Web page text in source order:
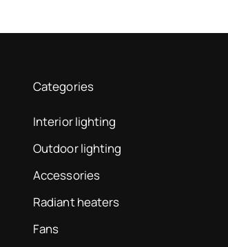
Categories
Interior lighting
Outdoor lighting
Accessories
Radiant heaters
Fans